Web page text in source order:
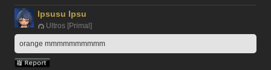
Ipsusu Ipsu
Ultros [Primal]
orange mmmmmmmmmm